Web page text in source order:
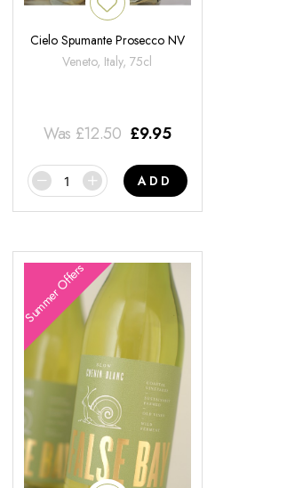
Cielo Spumante Prosecco NV
Veneto, Italy, 75cl
Was £12.50 £9.95
ADD
Summer Offers